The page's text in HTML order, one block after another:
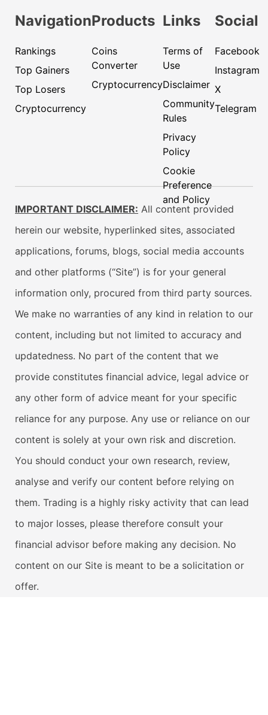
Navigation
Rankings
Top Gainers
Top Losers
Cryptocurrency
Products
Coins
Converter
Cryptocurrency
Links
Terms of
Use
Disclaimer
Community
Rules
Privacy
Policy
Cookie
Preference
and Policy
Social
Facebook
Instagram
X
Telegram
IMPORTANT DISCLAIMER: All content provided
herein our website, hyperlinked sites, associated
applications, forums, blogs, social media accounts
and other platforms (“Site”) is for your general
information only, procured from third party sources.
We make no warranties of any kind in relation to our
content, including but not limited to accuracy and
updatedness. No part of the content that we
provide constitutes financial advice, legal advice or
any other form of advice meant for your specific
reliance for any purpose. Any use or reliance on our
content is solely at your own risk and discretion.
You should conduct your own research, review,
analyse and verify our content before relying on
them. Trading is a highly risky activity that can lead
to major losses, please therefore consult your
financial advisor before making any decision. No
content on our Site is meant to be a solicitation or
offer.